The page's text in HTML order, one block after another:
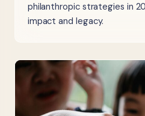
philanthropic strategies in
impact and legacy.